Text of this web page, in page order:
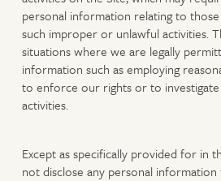
personal information relating to
such improper or unlawful activities.
situations where we are legally
information such as employing
to enforce our rights or to investigate
activities.
Except as specifically provided for in
not disclose any personal